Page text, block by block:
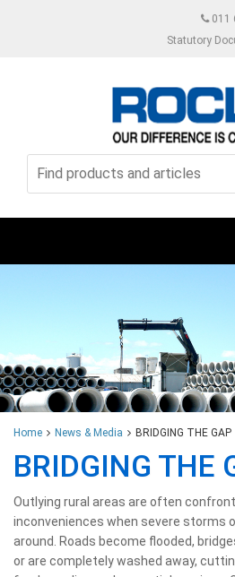
011
Statutory
Home News & Media BRIDGING THE GAP
BRIDGING THE
Outlying rural areas are often
inconveniences when severe storms
around. Roads become flooded,
or are completely washed away,